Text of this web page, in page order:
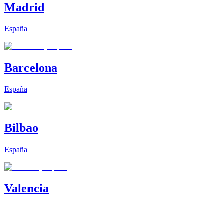
Madrid
España
Barcelona
España
Bilbao
España
Valencia